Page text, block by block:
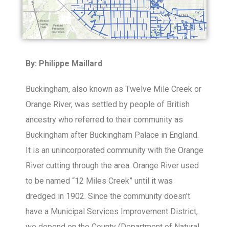
By: Philippe Maillard
Buckingham, also known as Twelve Mile Creek or
Orange River, was settled by people of British
ancestry who referred to their community as
Buckingham after Buckingham Palace in England.
It is an unincorporated community with the Orange
River cutting through the area. Orange River used
to be named “12 Miles Creek” until it was
dredged in 1902. Since the community doesn’t
have a Municipal Services Improvement District,